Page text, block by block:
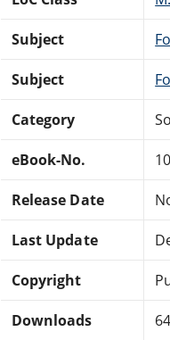
Subject
Subject
Category
eBook-No.
Release Date
Last Update
Copyright
Downloads